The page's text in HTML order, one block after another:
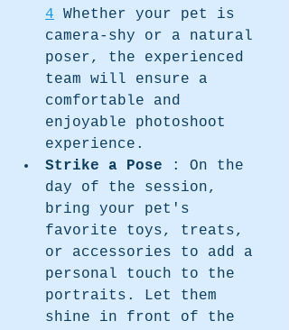
4 Whether your pet is
camera-shy or a natural
poser, the experienced
team will ensure a
comfortable and
enjoyable photoshoot
experience.
Strike a Pose
: On the
day of the session,
bring your pet's
favorite toys, treats,
or accessories to add a
personal touch to the
portraits. Let them
shine in front of the